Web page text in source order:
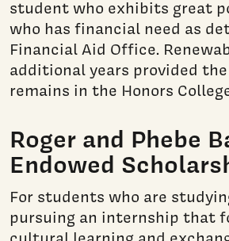
student who exhibits great
who has financial need as
Financial Aid Office.
additional years provided
remains in the Honors
Roger and Phebe
Endowed
For students who are
pursuing an internship that